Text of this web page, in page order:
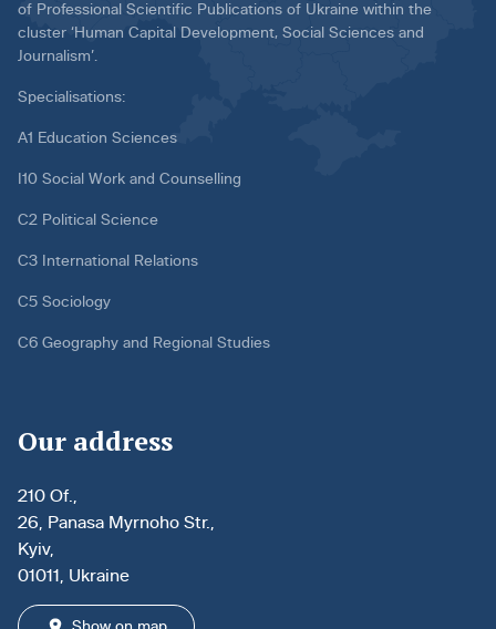
of Professional Scientific Publications of Ukraine within the
cluster ‘Human Capital Development, Social Sciences and
Journalism’.
Specialisations:
A1 Education Sciences
I10 Social Work and Counselling
C2 Political Science
C3 International Relations
C5 Sociology
C6 Geography and Regional Studies
Our address
210 Of.,
26, Panasa Myrnoho Str.,
Kyiv,
01011, Ukraine